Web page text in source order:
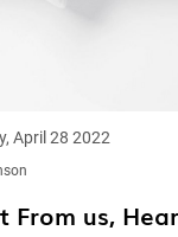
April 28 2022
From us,